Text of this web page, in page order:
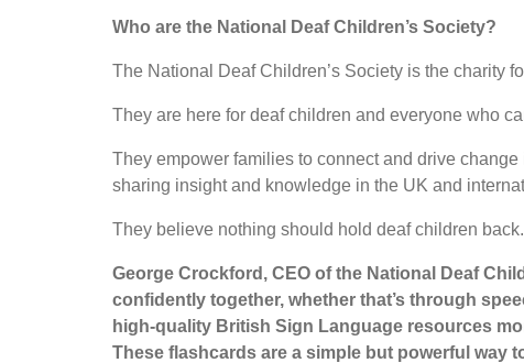
Who are the National Deaf Children’s Society?
The National Deaf Children’s Society is the charity
They are here for deaf children and everyone who
They empower families to connect and drive
sharing insight and knowledge in the UK and
They believe nothing should hold deaf children back.
George Crockford, CEO of the National Deaf
confidently together, whether that’s through
high-quality British Sign Language resources
These flashcards are a simple but powerful way